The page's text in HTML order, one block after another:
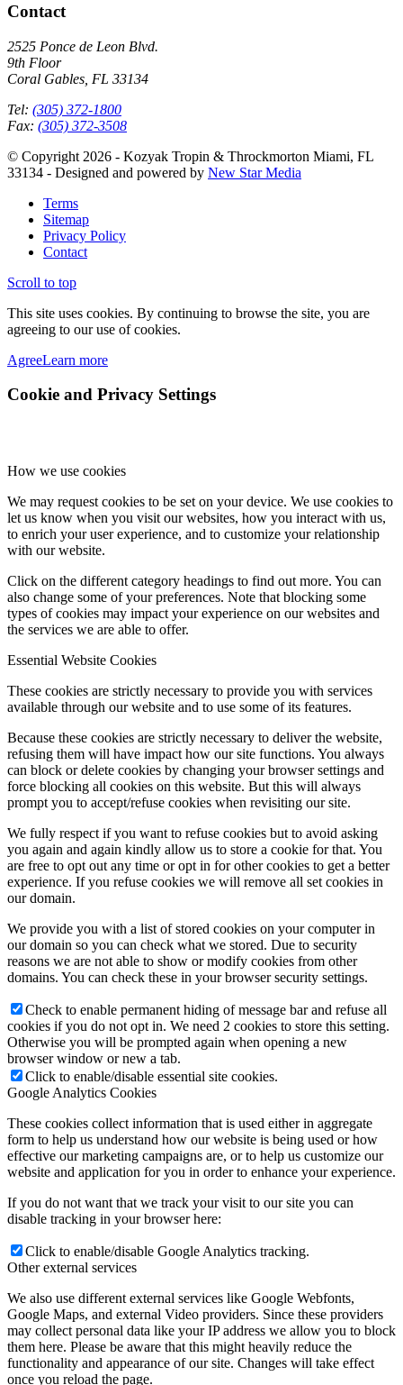
Contact
2525 Ponce de Leon Blvd.
9th Floor
Coral Gables, FL 33134
Tel: (305) 372-1800
Fax: (305) 372-3508
© Copyright 2026 - Kozyak Tropin & Throckmorton Miami, FL
33134 - Designed and powered by New Star Media
Terms
Sitemap
Privacy Policy
Contact
Scroll to top
This site uses cookies. By continuing to browse the site, you are
agreeing to our use of cookies.
AgreeLearn more
Cookie and Privacy Settings
How we use cookies
We may request cookies to be set on your device. We use cookies to
let us know when you visit our websites, how you interact with us,
to enrich your user experience, and to customize your relationship
with our website.
Click on the different category headings to find out more. You can
also change some of your preferences. Note that blocking some
types of cookies may impact your experience on our websites and
the services we are able to offer.
Essential Website Cookies
These cookies are strictly necessary to provide you with services
available through our website and to use some of its features.
Because these cookies are strictly necessary to deliver the website,
refusing them will have impact how our site functions. You always
can block or delete cookies by changing your browser settings and
force blocking all cookies on this website. But this will always
prompt you to accept/refuse cookies when revisiting our site.
We fully respect if you want to refuse cookies but to avoid asking
you again and again kindly allow us to store a cookie for that. You
are free to opt out any time or opt in for other cookies to get a better
experience. If you refuse cookies we will remove all set cookies in
our domain.
We provide you with a list of stored cookies on your computer in
our domain so you can check what we stored. Due to security
reasons we are not able to show or modify cookies from other
domains. You can check these in your browser security settings.
Check to enable permanent hiding of message bar and refuse all
cookies if you do not opt in. We need 2 cookies to store this setting.
Otherwise you will be prompted again when opening a new
browser window or new a tab.
Click to enable/disable essential site cookies.
Google Analytics Cookies
These cookies collect information that is used either in aggregate
form to help us understand how our website is being used or how
effective our marketing campaigns are, or to help us customize our
website and application for you in order to enhance your experience.
If you do not want that we track your visit to our site you can
disable tracking in your browser here:
Click to enable/disable Google Analytics tracking.
Other external services
We also use different external services like Google Webfonts,
Google Maps, and external Video providers. Since these providers
may collect personal data like your IP address we allow you to block
them here. Please be aware that this might heavily reduce the
functionality and appearance of our site. Changes will take effect
once you reload the page.